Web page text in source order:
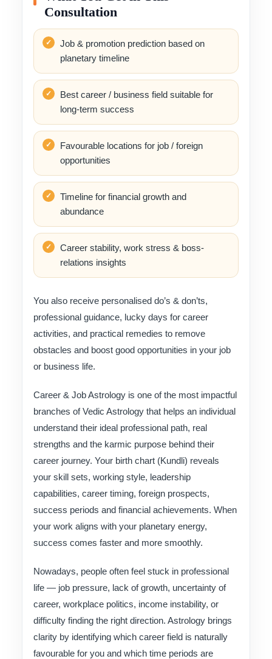
Consultation
Job & promotion prediction based on
planetary timeline
Best career / business field suitable for
long-term success
Favourable locations for job / foreign
opportunities
Timeline for financial growth and
abundance
Career stability, work stress & boss-
relations insights
You also receive personalised do’s & don’ts,
professional guidance, lucky days for career
activities, and practical remedies to remove
obstacles and boost good opportunities in your job
or business life.
Career & Job Astrology is one of the most impactful
branches of Vedic Astrology that helps an individual
understand their ideal professional path, real
strengths and the karmic purpose behind their
career journey. Your birth chart (Kundli) reveals
your skill sets, working style, leadership
capabilities, career timing, foreign prospects,
success periods and financial achievements. When
your work aligns with your planetary energy,
success comes faster and more smoothly.
Nowadays, people often feel stuck in professional
life — job pressure, lack of growth, uncertainty of
career, workplace politics, income instability, or
difficulty finding the right direction. Astrology brings
clarity by identifying which career field is naturally
favourable for you and which time periods are